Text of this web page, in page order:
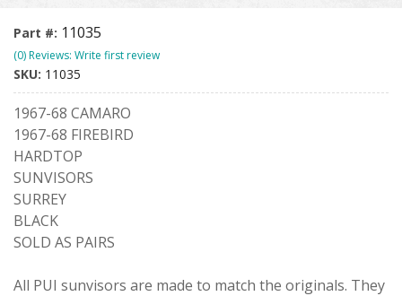
Part #: 11035
(0) Reviews: Write first review
SKU: 11035
1967-68 CAMARO
1967-68 FIREBIRD
HARDTOP
SUNVISORS
SURREY
BLACK
SOLD AS PAIRS
All PUI sunvisors are made to match the originals. They